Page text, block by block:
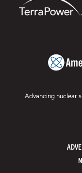
Advancing nuclear